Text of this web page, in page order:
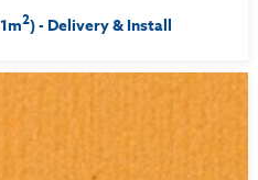
2) - Delivery & Install